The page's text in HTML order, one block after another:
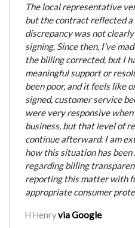
The local representative
but the contract reflected a
discrepancy was not
signing. Since then, I’ve
the billing corrected, but I
meaningful support or
been poor, and it feels like
signed, customer service
were very responsive
business, but that level of
continue afterward. I am
how this situation has
regarding billing
reporting this matter with
appropriate consumer
H Henryvia Google